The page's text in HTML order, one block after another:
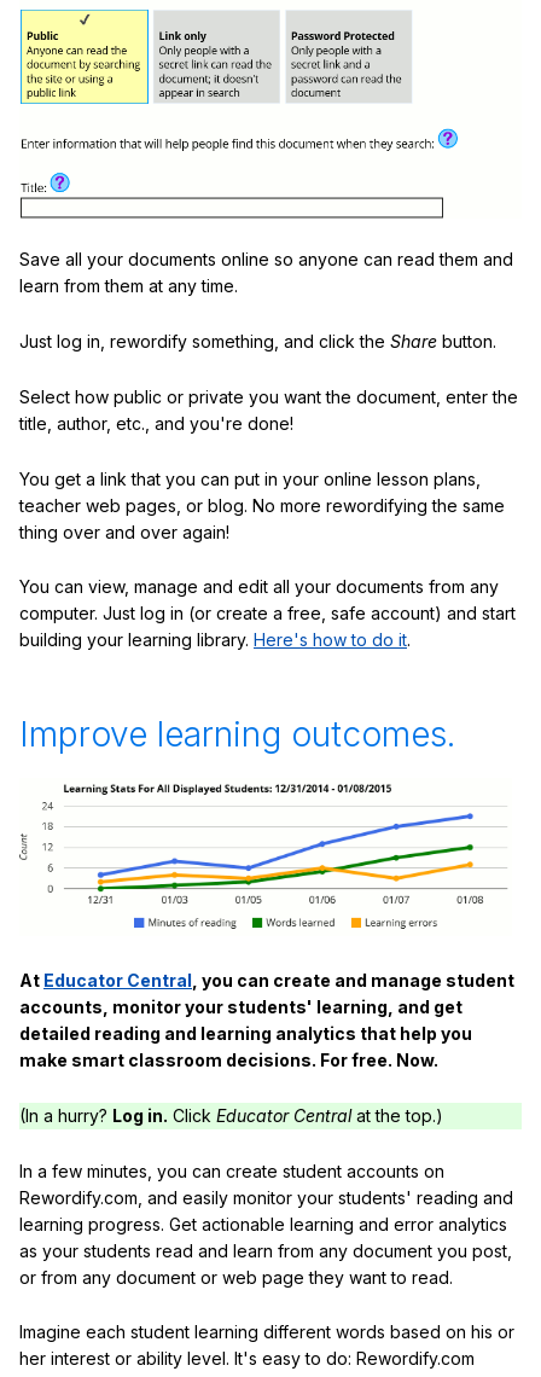
Save all your documents online so anyone can read them and
learn from them at any time.
Just log in, rewordify something, and click the Share button.
Select how public or private you want the document, enter the
title, author, etc., and you're done!
You get a link that you can put in your online lesson plans,
teacher web pages, or blog. No more rewordifying the same
thing over and over again!
You can view, manage and edit all your documents from any
computer. Just log in (or create a free, safe account) and start
building your learning library. Here's how to do it.
Improve learning outcomes.
At Educator Central , you can create and manage student
accounts, monitor your students' learning, and get
detailed reading and learning analytics that help you
make smart classroom decisions. For free. Now.
(In a hurry? Log in. Click Educator Centralat the top.)
In a few minutes, you can create student accounts on
Rewordify.com, and easily monitor your students' reading and
learning progress. Get actionable learning and error analytics
as your students read and learn from any document you post,
or from any document or web page they want to read.
Imagine each student learning different words based on his or
her interest or ability level. It's easy to do: Rewordify.com